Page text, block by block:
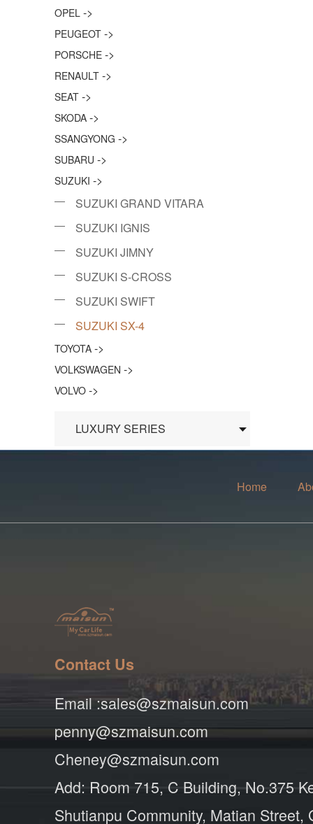
OPEL ->
PEUGEOT ->
PORSCHE ->
RENAULT ->
SEAT ->
SKODA ->
SSANGYONG ->
SUBARU ->
SUZUKI ->
SUZUKI GRAND VITARA
SUZUKI IGNIS
SUZUKI JIMNY
SUZUKI S-CROSS
SUZUKI SWIFT
SUZUKI SX-4
TOYOTA ->
VOLKSWAGEN ->
VOLVO ->
LUXURY SERIES
Home
Contact Us
Email :sales@szmaisun.com
penny@szmaisun.com
Cheney@szmaisun.com
Add: Room 715, C Building, No.375
Shutianpu Community, Matian Street,